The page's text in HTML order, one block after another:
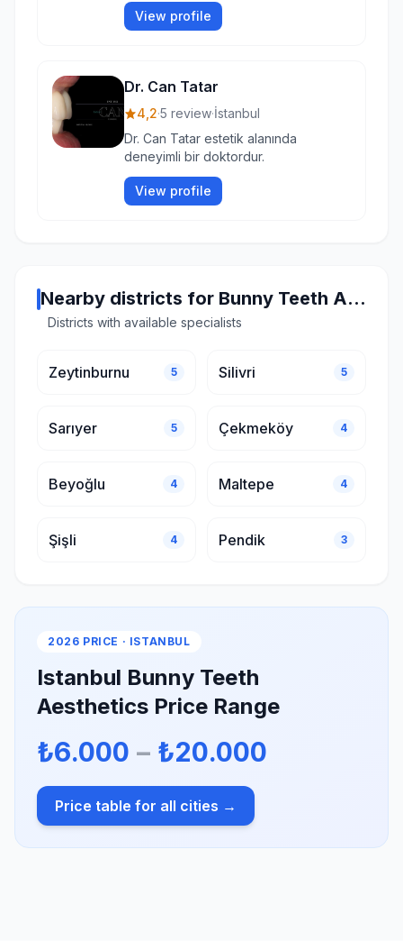
View profile
Dr. Can Tatar
4,2·5 review·İstanbul
Dr. Can Tatar estetik alanında
deneyimli bir doktordur.
View profile
Nearby districts for Bunny Teeth Aesthetics in Istanbul
Districts with available specialists
Zeytinburnu 5 Silivri 5
Sarıyer 5 Çekmeköy 4
Beyoğlu 4 Maltepe 4
Şişli 4 Pendik 3
2026 PRICE · ISTANBUL
Istanbul Bunny Teeth
Aesthetics Price Range
₺6.000 – ₺20.000
Price table for all cities →